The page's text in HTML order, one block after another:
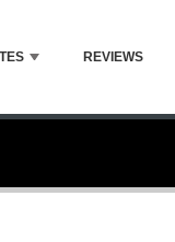
REVIEWS